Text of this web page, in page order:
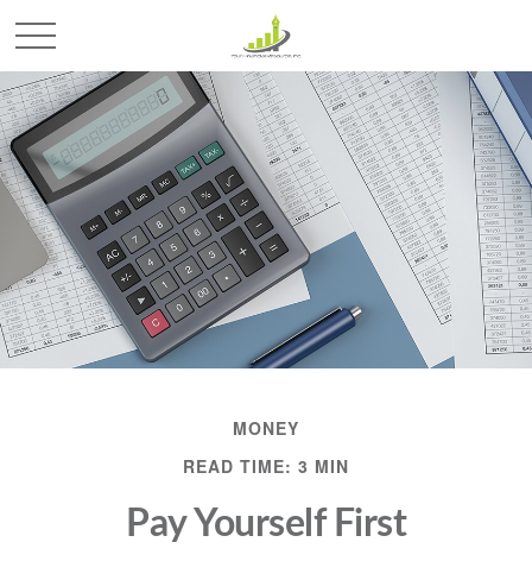
MONEY
READ TIME: 3 MIN
Pay Yourself First